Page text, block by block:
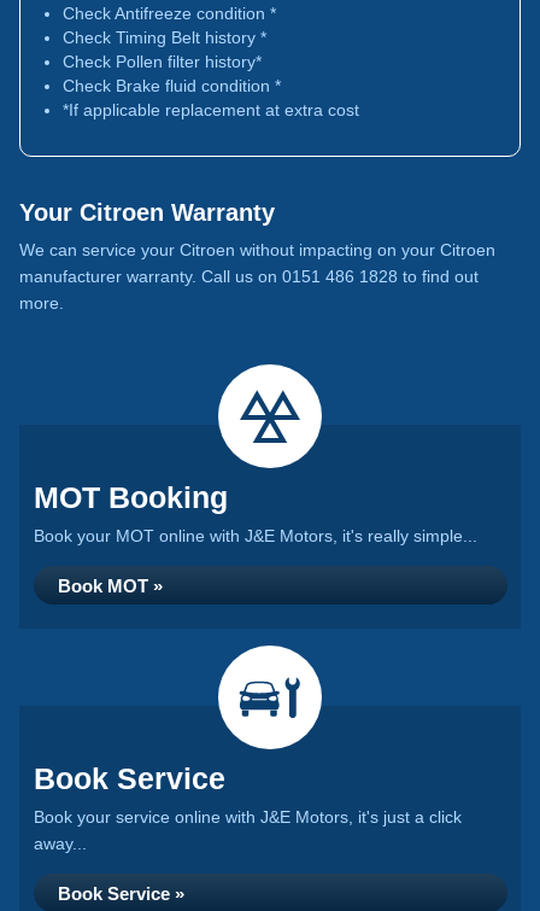
Check Antifreeze condition *
Check Timing Belt history *
Check Pollen filter history*
Check Brake fluid condition *
*If applicable replacement at extra cost
Your Citroen Warranty
We can service your Citroen without impacting on your Citroen
manufacturer warranty. Call us on 0151 486 1828 to find out
more.
MOT Booking
Book your MOT online with J&E Motors, it's really simple...
Book MOT »
Book Service
Book your service online with J&E Motors, it's just a click
away...
Book Service »